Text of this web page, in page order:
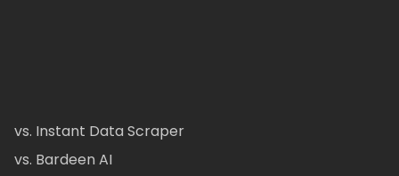
vs. Instant Data Scraper
vs. Bardeen AI